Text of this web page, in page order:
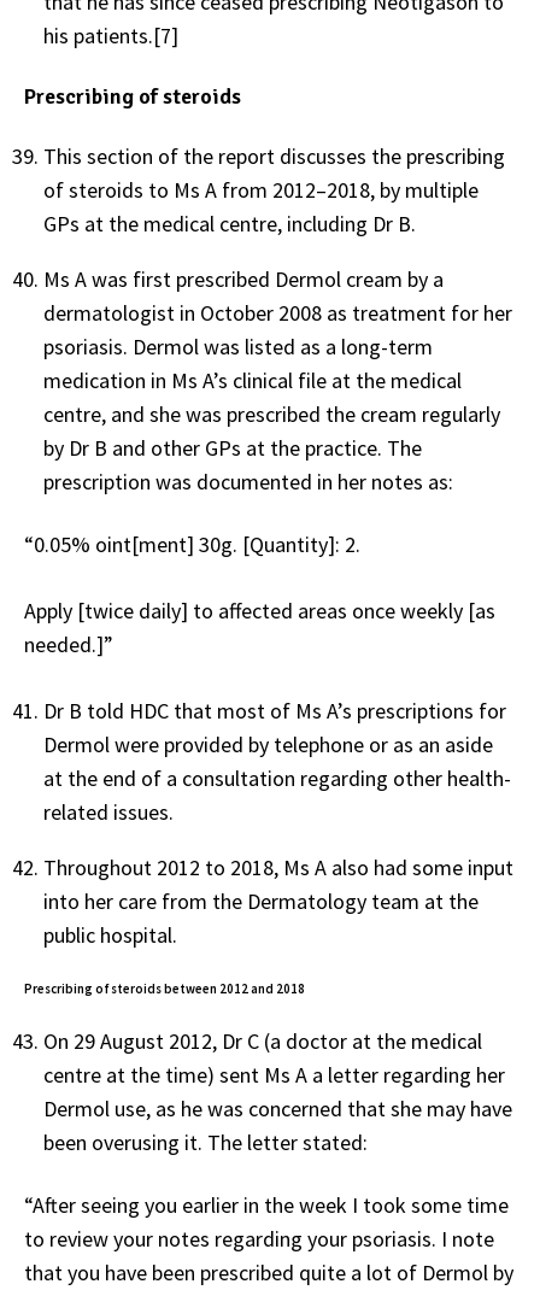
his patients.[7]
Prescribing of steroids
This section of the report discusses the prescribing
of steroids to Ms A from 2012–2018, by multiple
GPs at the medical centre, including Dr B.
Ms A was first prescribed Dermol cream by a
dermatologist in October 2008 as treatment for her
psoriasis. Dermol was listed as a long-term
medication in Ms A’s clinical file at the medical
centre, and she was prescribed the cream regularly
by Dr B and other GPs at the practice. The
prescription was documented in her notes as:
“0.05% oint[ment] 30g. [Quantity]: 2.
Apply [twice daily] to affected areas once weekly [as
needed.]”
Dr B told HDC that most of Ms A’s prescriptions for
Dermol were provided by telephone or as an aside
at the end of a consultation regarding other health-
related issues.
Throughout 2012 to 2018, Ms A also had some input
into her care from the Dermatology team at the
public hospital.
Prescribing of steroids between 2012 and 2018
On 29 August 2012, Dr C (a doctor at the medical
centre at the time) sent Ms A a letter regarding her
Dermol use, as he was concerned that she may have
been overusing it. The letter stated:
“After seeing you earlier in the week I took some time
to review your notes regarding your psoriasis. I note
that you have been prescribed quite a lot of Dermol by